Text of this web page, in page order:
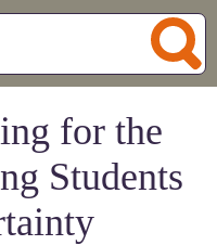
for the
Students